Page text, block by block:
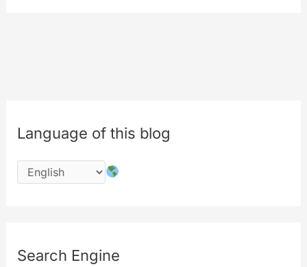
Language of this blog
Search Engine